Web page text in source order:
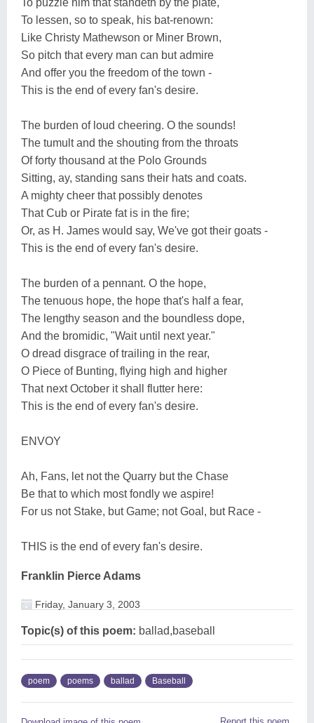
To lessen, so to speak, his bat-renown:
Like Christy Mathewson or Miner Brown,
So pitch that every man can but admire
And offer you the freedom of the town -
This is the end of every fan's desire.
The burden of loud cheering. O the sounds!
The tumult and the shouting from the throats
Of forty thousand at the Polo Grounds
Sitting, ay, standing sans their hats and coats.
A mighty cheer that possibly denotes
That Cub or Pirate fat is in the fire;
Or, as H. James would say, We've got their goats -
This is the end of every fan's desire.
The burden of a pennant. O the hope,
The tenuous hope, the hope that's half a fear,
The lengthy season and the boundless dope,
And the bromidic, "Wait until next year."
O dread disgrace of trailing in the rear,
O Piece of Bunting, flying high and higher
That next October it shall flutter here:
This is the end of every fan's desire.
ENVOY
Ah, Fans, let not the Quarry but the Chase
Be that to which most fondly we aspire!
For us not Stake, but Game; not Goal, but Race -
THIS is the end of every fan's desire.
Franklin Pierce Adams
Friday, January 3, 2003
Topic(s) of this poem: ballad,baseball
poem poems ballad Baseball